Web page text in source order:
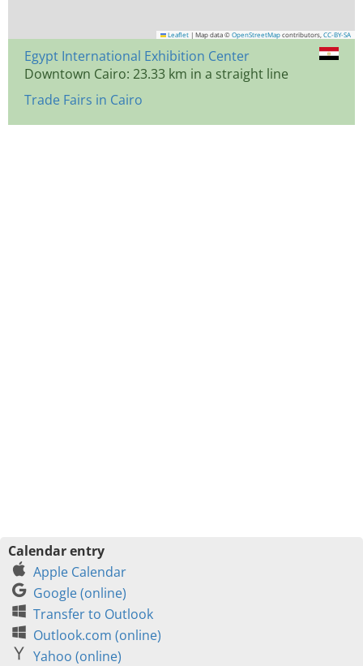
Leaflet | Map data © OpenStreetMap contributors, CC-BY-SA
Egypt International Exhibition Center
Downtown Cairo: 23.33 km in a straight line
Trade Fairs in Cairo
Calendar entry
Apple Calendar
Google (online)
Transfer to Outlook
Outlook.com (online)
Yahoo (online)